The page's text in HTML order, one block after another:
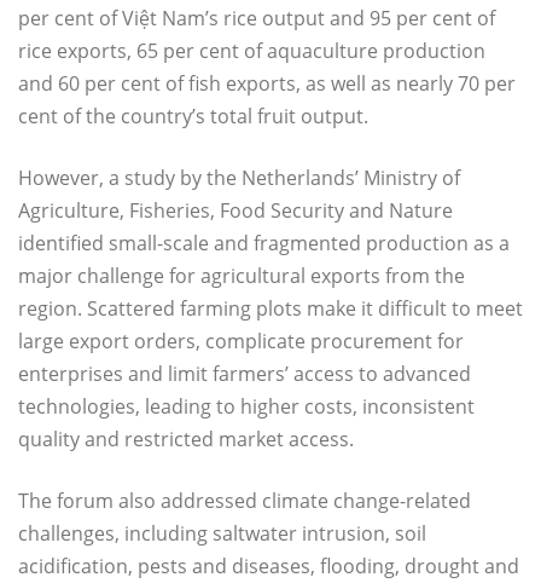
per cent of Việt Nam’s rice output and 95 per cent of
rice exports, 65 per cent of aquaculture production
and 60 per cent of fish exports, as well as nearly 70 per
cent of the country’s total fruit output.
However, a study by the Netherlands’ Ministry of
Agriculture, Fisheries, Food Security and Nature
identified small-scale and fragmented production as a
major challenge for agricultural exports from the
region. Scattered farming plots make it difficult to meet
large export orders, complicate procurement for
enterprises and limit farmers’ access to advanced
technologies, leading to higher costs, inconsistent
quality and restricted market access.
The forum also addressed climate change-related
challenges, including saltwater intrusion, soil
acidification, pests and diseases, flooding, drought and